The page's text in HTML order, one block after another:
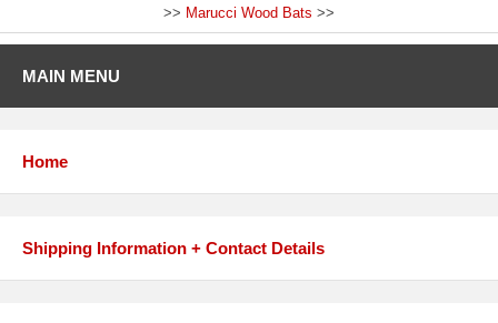
>> Marucci Wood Bats >>
MAIN MENU
Home
Shipping Information + Contact Details